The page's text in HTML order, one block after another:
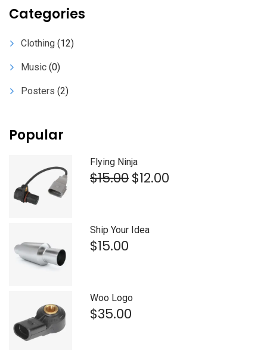
Categories
Clothing (12)
Music (0)
Posters (2)
Popular
Flying Ninja
$15.00Original
price
$12.00
Ship Your Idea
$15.00
Woo Logo
$35.00